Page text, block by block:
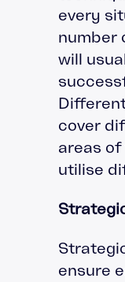
every
number
will
cover
areas
utilise
ensure